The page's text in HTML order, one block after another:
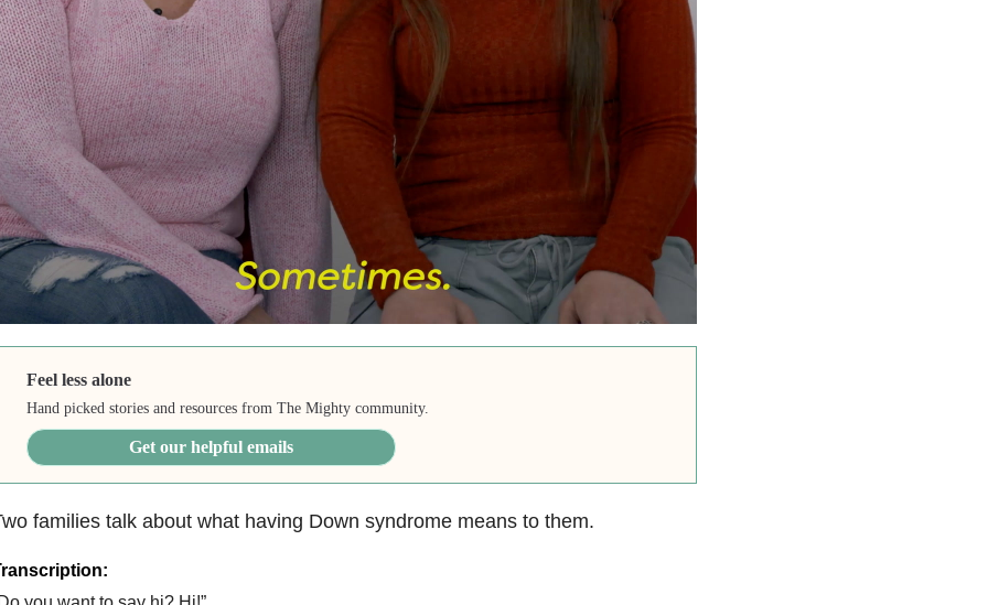
Feel less alone
Hand picked stories and resources from The Mighty community.
Get our helpful emails
families talk about what having Down syndrome means to them.